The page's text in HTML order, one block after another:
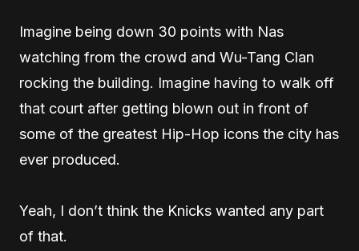
Imagine being down 30 points with Nas
watching from the crowd and Wu-Tang Clan
rocking the building. Imagine having to walk off
that court after getting blown out in front of
some of the greatest Hip-Hop icons the city has
ever produced.
Yeah, I don’t think the Knicks wanted any part
of that.